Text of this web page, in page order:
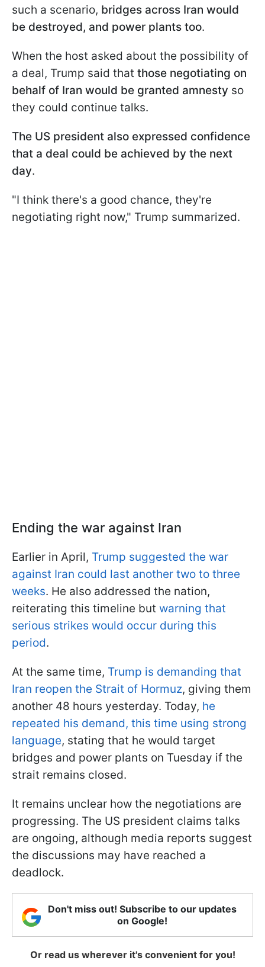
such a scenario, bridges across Iran would
be destroyed, and power plants too.
When the host asked about the possibility of
a deal, Trump said that those negotiating on
behalf of Iran would be granted amnesty so
they could continue talks.
The US president also expressed confidence
that a deal could be achieved by the next
day.
"I think there's a good chance, they're
negotiating right now," Trump summarized.
Ending the war against Iran
Earlier in April, Trump suggested the war
against Iran could last another two to three
weeks. He also addressed the nation,
reiterating this timeline but warning that
serious strikes would occur during this
period.
At the same time, Trump is demanding that
Iran reopen the Strait of Hormuz, giving them
another 48 hours yesterday. Today, he
repeated his demand, this time using strong
language, stating that he would target
bridges and power plants on Tuesday if the
strait remains closed.
It remains unclear how the negotiations are
progressing. The US president claims talks
are ongoing, although media reports suggest
the discussions may have reached a
deadlock.
Don't miss out! Subscribe to our updates
on Google!
Or read us wherever it's convenient for you!